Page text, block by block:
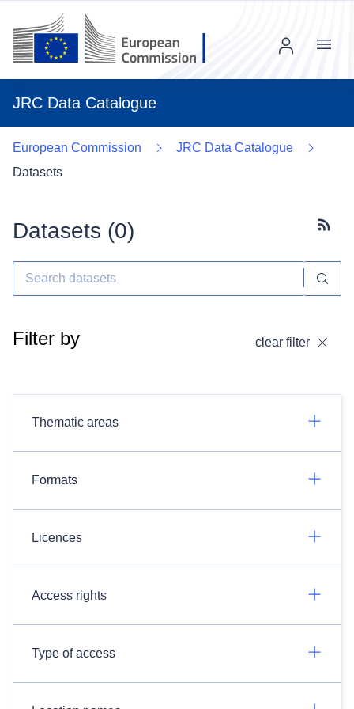
JRC Data Catalogue
Menu
European Commission
JRC Data Catalogue
Datasets
Datasets (0)
Filter by clear filter
Thematic areas
Formats
Licences
Access rights
Type of access